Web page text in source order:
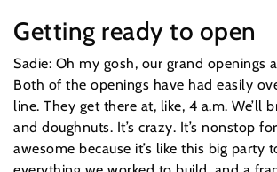
Getting ready to open
Sadie: Oh my gosh, our grand openings
Both of the openings have had easily
line. They get there at, like, 4 a.m. We’ll
and doughnuts. It’s crazy. It’s nonstop for
awesome because it’s like this big party